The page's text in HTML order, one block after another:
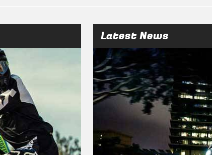
Latest News